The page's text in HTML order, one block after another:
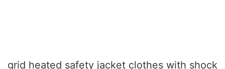
grid heated safety jacket clothes with shock